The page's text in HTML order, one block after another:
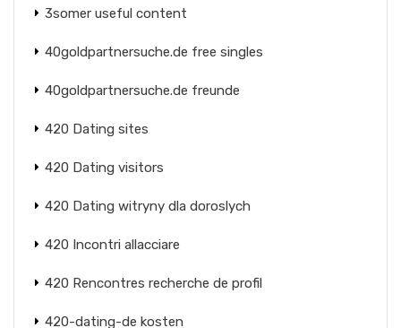
3somer useful content
40goldpartnersuche.de free singles
40goldpartnersuche.de freunde
420 Dating sites
420 Dating visitors
420 Dating witryny dla doroslych
420 Incontri allacciare
420 Rencontres recherche de profil
420-dating-de kosten